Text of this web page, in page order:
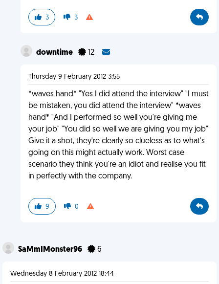
3 3
downtime 12
Thursday 9 February 2012 3:55
*waves hand* "Yes I did attend the interview" "I must
be mistaken, you did attend the interview" *waves
hand* "And I performed so well you're giving me
your job" "You did so well we are giving you my job"
Give it a shot, they're clearly so clueless as to what's
going on this might actually work. Worst case
scenario they think you're an idiot and realise you fit
in perfectly with the company.
9 0
SaMmIMonster96 6
Wednesday 8 February 2012 18:44